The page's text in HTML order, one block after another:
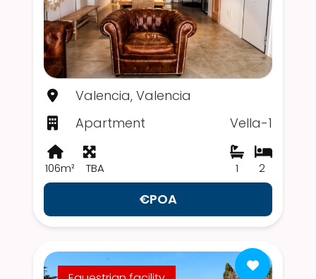
Valencia, Valencia
Apartment
Vella-1
106m² TBA 2
1
€POA